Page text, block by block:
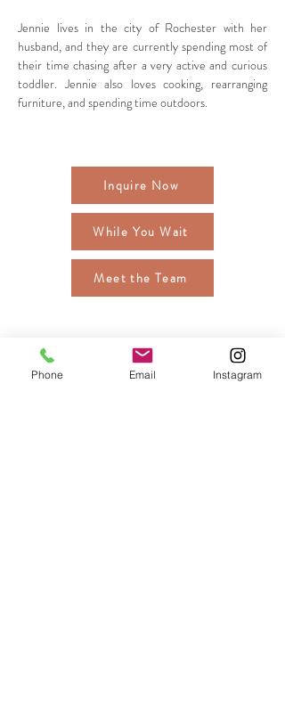
Jennie lives in the city of Rochester with her
husband, and they are currently spending most of
their time chasing after a very active and curious
toddler. Jennie also loves cooking, rearranging
furniture, and spending time outdoors.
Inquire Now
While You Wait
Meet the Team
Phone Email Instagram